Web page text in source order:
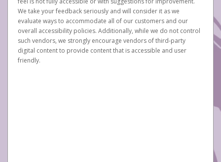
We take your feedback seriously and will consider it as we
evaluate ways to accommodate all of our customers and our
overall accessibility policies. Additionally, while we do not control
such vendors, we strongly encourage vendors of third-party
digital content to provide content that is accessible and user
friendly.